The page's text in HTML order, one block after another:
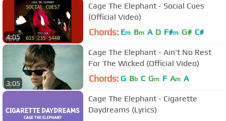
4:05
Cage The Elephant - Social Cues
(Official Video)
Chords: Em Bm A D F#m G# C#
3:05
Cage The Elephant - Ain't No Rest
For The Wicked (Official Video)
Chords: G Bb C Gm F Am A
Cage The Elephant - Cigarette
Daydreams (Lyrics)